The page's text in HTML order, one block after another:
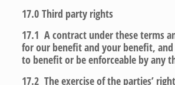
17.0 Third party rights
17.1 A contract under these terms
for our benefit and your benefit,
to benefit or be enforceable by any
17.2 The exercise of the parties’